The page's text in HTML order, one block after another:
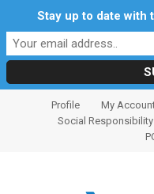
Profile My
Social Responsibility
Stay up to date with